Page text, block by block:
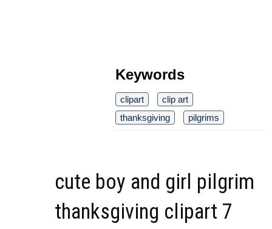
Keywords
clipart
clip art
thanksgiving
pilgrims
cute boy and girl pilgrim
thanksgiving clipart 7